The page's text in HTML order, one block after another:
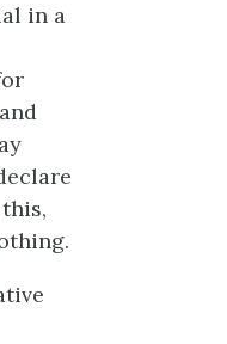
in a